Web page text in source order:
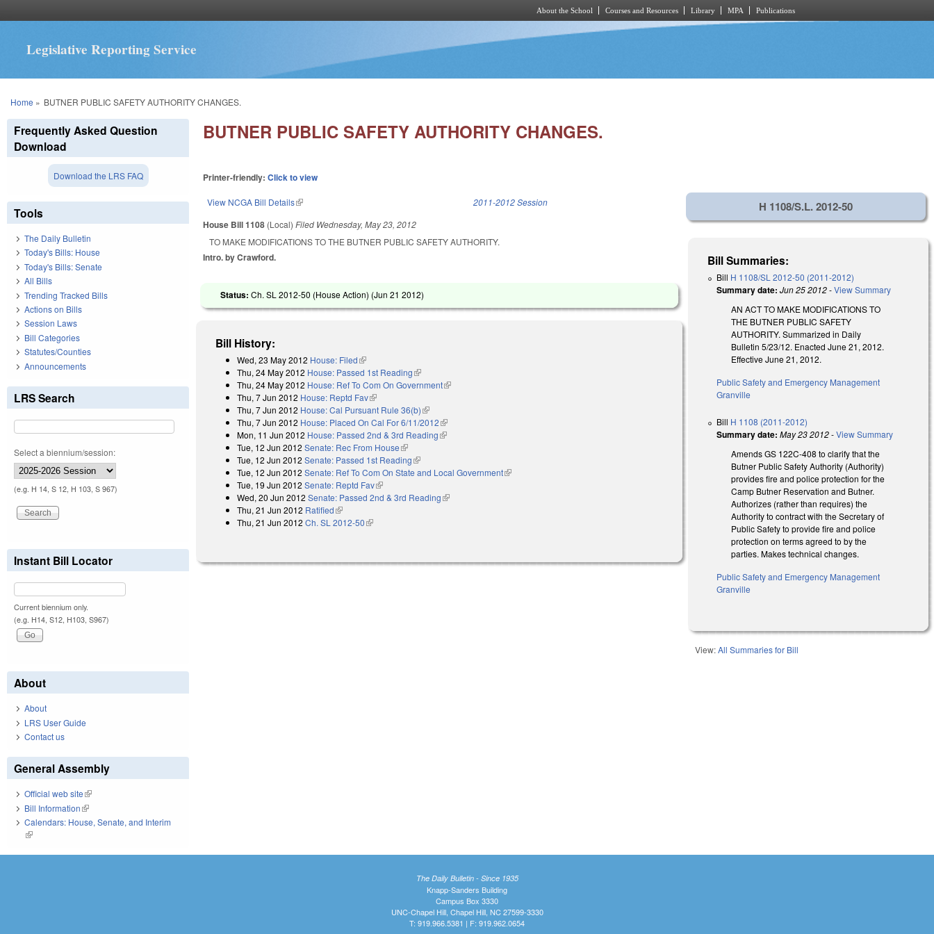
About the School Courses and Resources Library MPA Publications
Legislative Reporting Service
You are here
Home » BUTNER PUBLIC SAFETY AUTHORITY CHANGES.
BUTNER PUBLIC SAFETY AUTHORITY CHANGES.
Printer-friendly:Click to view
View NCGA Bill Details(link is external) 2011-2012 Session
House Bill 1108 (Local)Filed Wednesday, May 23, 2012
TO MAKE MODIFICATIONS TO THE BUTNER PUBLIC SAFETY AUTHORITY.
Intro. by Crawford.
Status:Ch. SL 2012-50 (House Action) (Jun 21 2012)
Bill History:
Wed, 23 May 2012 House: Filed(link is external)
Thu, 24 May 2012 House: Passed 1st Reading(link is external)
Thu, 24 May 2012 House: Ref To Com On Government(link is external)
Thu, 7 Jun 2012 House: Reptd Fav(link is external)
Thu, 7 Jun 2012 House: Cal Pursuant Rule 36(b)(link is external)
Thu, 7 Jun 2012 House: Placed On Cal For 6/11/2012(link is external)
Mon, 11 Jun 2012 House: Passed 2nd & 3rd Reading(link is external)
Tue, 12 Jun 2012 Senate: Rec From House(link is external)
Tue, 12 Jun 2012 Senate: Passed 1st Reading(link is external)
Tue, 12 Jun 2012 Senate: Ref To Com On State and Local Government(link is external)
Tue, 19 Jun 2012 Senate: Reptd Fav(link is external)
Wed, 20 Jun 2012 Senate: Passed 2nd & 3rd Reading(link is external)
Thu, 21 Jun 2012 Ratified(link is external)
Thu, 21 Jun 2012 Ch. SL 2012-50(link is external)
H 1108/S.L. 2012-50
Bill Summaries:
Bill H 1108/SL 2012-50 (2011-2012)
Summary date: Jun 25 2012-View Summary
AN ACT TO MAKE MODIFICATIONS TO
THE BUTNER PUBLIC SAFETY
AUTHORITY. Summarized in Daily
Bulletin 5/23/12. Enacted June 21, 2012.
Effective June 21, 2012.
Public Safety and Emergency Management
Granville
Bill H 1108 (2011-2012)
Summary date: May 23 2012-View Summary
Amends GS 122C-408 to clarify that the
Butner Public Safety Authority (Authority)
provides fire and police protection for the
Camp Butner Reservation and Butner.
Authorizes (rather than requires) the
Authority to contract with the Secretary of
Public Safety to provide fire and police
protection on terms agreed to by the
parties. Makes technical changes.
Public Safety and Emergency Management
Granville
View:All Summaries for Bill
Frequently Asked Question
Download
Download the LRS FAQ
Tools
The Daily Bulletin
Today's Bills: House
Today's Bills: Senate
All Bills
Trending Tracked Bills
Actions on Bills
Session Laws
Bill Categories
Statutes/Counties
Announcements
LRS Search
Select a biennium/session:
(e.g. H 14, S 12, H 103, S 967)
Instant Bill Locator
Current biennium only.
(e.g. H14, S12, H103, S967)
About
About
LRS User Guide
Contact us
General Assembly
Official web site(link is external)
Bill Information(link is external)
Calendars: House, Senate, and Interim
(link is external)
The Daily Bulletin - Since 1935
Knapp-Sanders Building
Campus Box 3330
UNC-Chapel Hill, Chapel Hill, NC 27599-3330
T: 919.966.5381 | F: 919.962.0654